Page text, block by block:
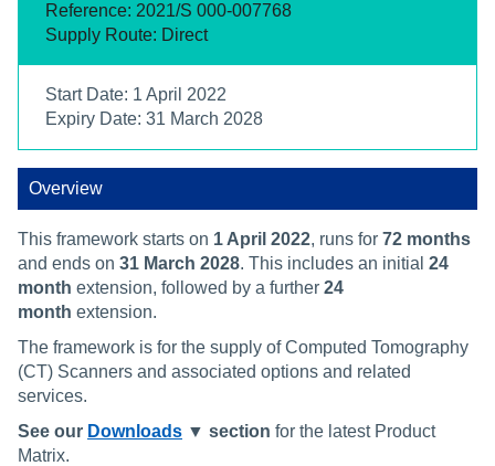
Reference: 2021/S 000-007768
Supply Route: Direct
Start Date: 1 April 2022
Expiry Date: 31 March 2028
Overview
This framework starts on 1 April 2022, runs for 72 months
and ends on 31 March 2028. This includes an initial 24
month extension, followed by a further 24
month extension.
The framework is for the supply of Computed Tomography
(CT) Scanners and associated options and related
services.
See our Downloads ▼ section for the latest Product
Matrix.